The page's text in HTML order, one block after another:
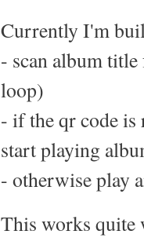
Currently I'm
- scan album
loop)
- if the qr code is
start playing
- otherwise play
This works quite